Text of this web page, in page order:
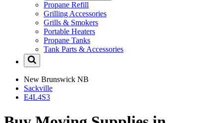
Propane Refill
Grilling Accessories
Grills & Smokers
Portable Heaters
Propane Tanks
Tank Parts & Accessories
New Brunswick NB
Sackville
E4L4S3